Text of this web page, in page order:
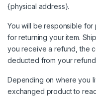
{physical address}.
You will be responsible
for returning your item.
you receive a refund, the
deducted from your
Depending on where you
exchanged product to